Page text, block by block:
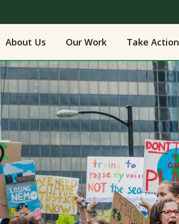
About Us Our Work Take Action